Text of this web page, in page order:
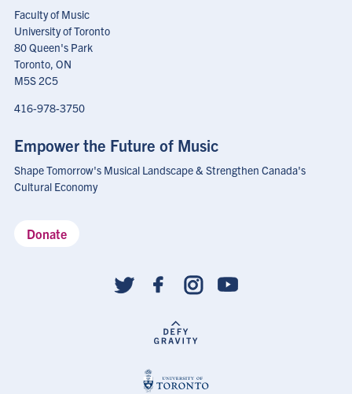
Faculty of Music
University of Toronto
80 Queen's Park
Toronto, ON
M5S 2C5
416-978-3750
Empower the Future of Music
Shape Tomorrow's Musical Landscape & Strengthen Canada's
Cultural Economy
Donate
follow